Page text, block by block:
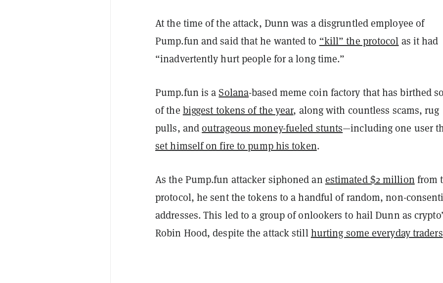
At the time of the attack, Dunn was a disgruntled employee of
Pump.fun and said that he wanted to “kill” the protocol as it had
“inadvertently hurt people for a long time.”
Pump.fun is aSolana-based meme coin factory that has birthed
of the biggest tokens of the year, along with countless scams, rug
pulls, andoutrageous money-fueled stunts—including one user
set himself on fire to pump his token.
As the Pump.fun attacker siphoned an estimated $2 million from
protocol, he sent the tokens to a handful of random, non-
addresses. This led to a group of onlookers to hail Dunn as
Robin Hood, despite the attack stillhurting some everyday traders